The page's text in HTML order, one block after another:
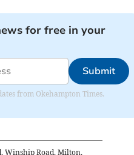
for free in your
Submit
from Okehampton Times.
Winship Road, Milton,